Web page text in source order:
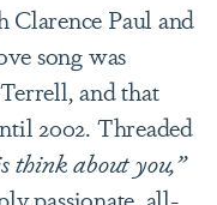
Paul and
song was
and that
2002. Threaded
think about you,”